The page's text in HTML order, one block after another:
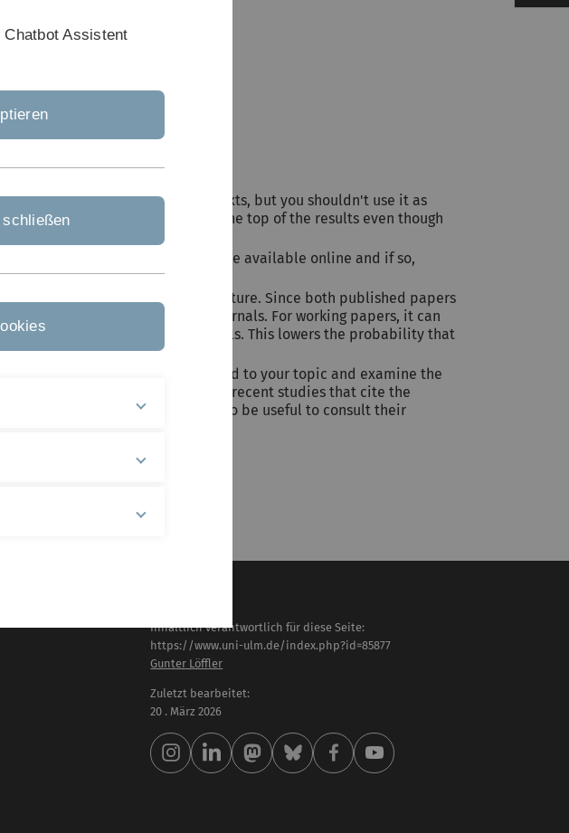
papers on SSRN)
for quickly getting links to full-texts, but you shouldn't use it as
cited yet may not show up at the top of the results even though
placed ahead of it.)
get information on whether they are available online and if so,
initial overview of relevant literature. Since both published papers
published in highly ranked journals. For working papers, it can
publish in highly ranked journals. This lowers the probability that
working paper closely related to your topic and examine the
to your topic and look at more recent studies that cite the
relevant to your topic, it can also be useful to consult their
Inhaltlich verantwortlich für diese Seite:
https://www.uni-ulm.de/index.php?id=85877
Gunter Löffler
Zuletzt bearbeitet:
20 . März 2026
Chatbot Assistent